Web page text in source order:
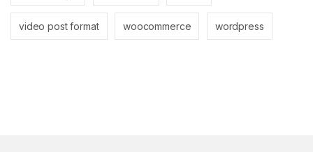
video post format woocommerce wordpress